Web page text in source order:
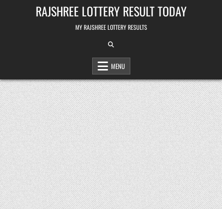
RAJSHREE LOTTERY RESULT TODAY
MY RAJSHREE LOTTERY RESULTS
MENU